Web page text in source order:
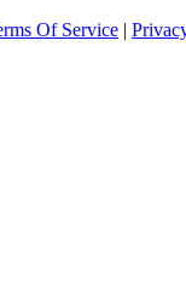
Of Service |